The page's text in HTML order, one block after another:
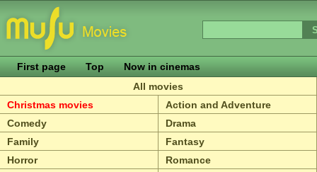
First page Top
Now in cinemas
All movies
Christmas movies
Action and Adventure
Comedy
Drama
Family
Fantasy
Horror
Romance